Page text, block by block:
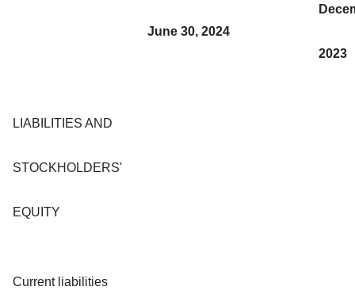
June 30, 2024
2023
LIABILITIES AND
STOCKHOLDERS'
EQUITY
Current liabilities